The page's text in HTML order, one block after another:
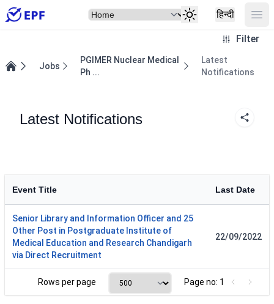
Select Item हिन्दी
Filter
Jobs
PGIMER Nuclear Medical
Ph ...
Latest
Notifications
Latest Notifications
Event Title Last Date
Senior Library and Information Officer and 25
Other Post in Postgraduate Institute of
Medical Education and Research Chandigarh
via Direct Recruitment
22/09/2022
Rows per page Page no: 1